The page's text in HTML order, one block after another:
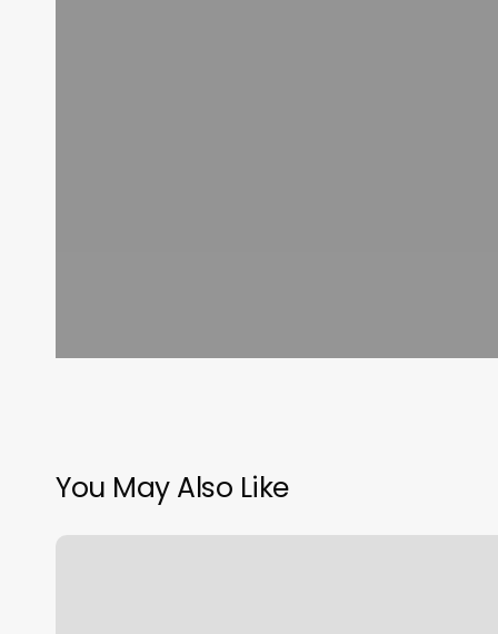
You May Also Like
Hair